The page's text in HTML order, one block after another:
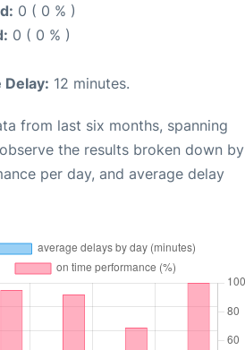
0 ( 0 % )
0 ( 0 % )
Delay: 12 minutes.
from last six months, spanning
the results broken down by
per day, and average delay